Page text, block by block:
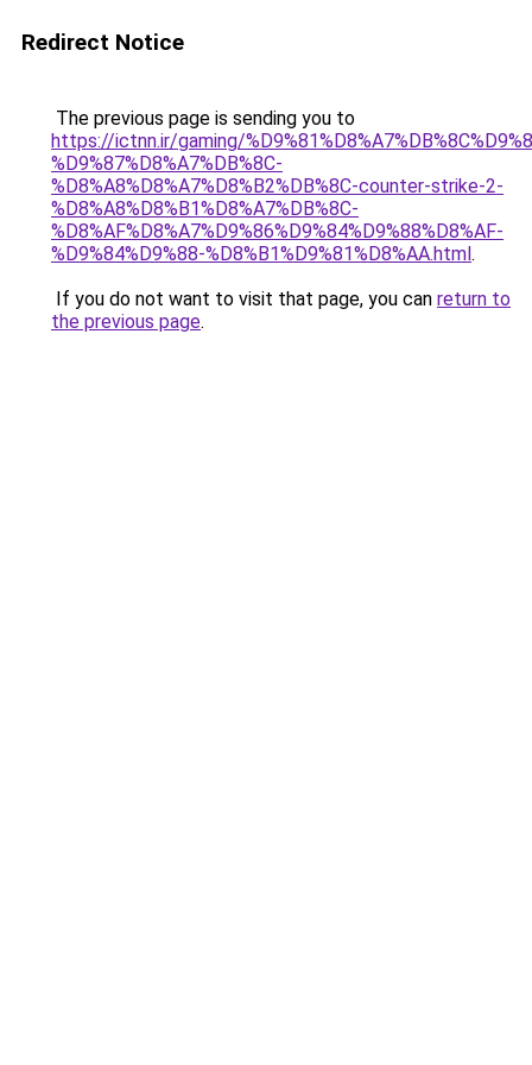
Redirect Notice
The previous page is sending you to
https://ictnn.ir/gaming/
%D9%87%D8%A7%DB%8C-
%D8%A8%D8%A7%D8%B2%DB%8C-counter-strike-2-
%D8%A8%D8%B1%D8%A7%DB%8C-
%D8%AF%D8%A7%D9%86%D9%84%D9%88%D8%AF-
%D9%84%D9%88-%D8%B1%D9%81%D8%AA.html.
If you do not want to visit that page, you can return to
the previous page.